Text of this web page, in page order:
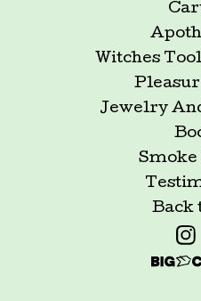
Witches
Jewelry
Smoke
Back